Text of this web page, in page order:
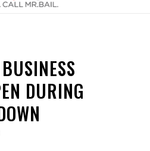
DURING